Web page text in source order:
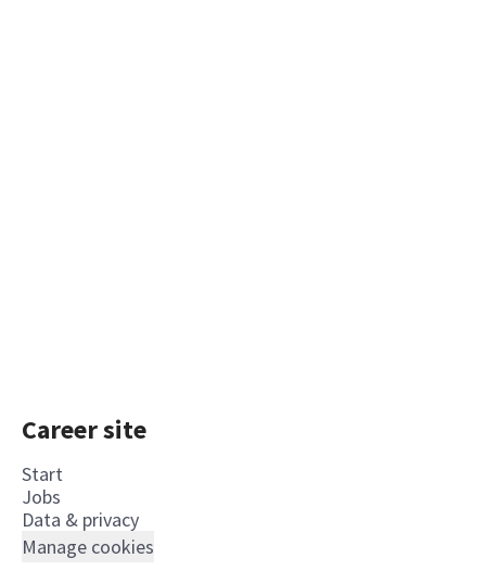
Career site
Start
Jobs
Data & privacy
Manage cookies